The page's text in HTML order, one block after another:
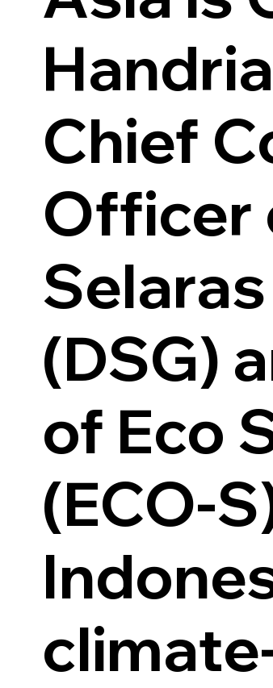
Chief
Officer
(DSG)
of Eco
(ECO-